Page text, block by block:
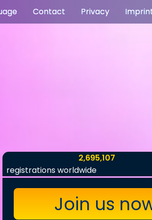
Contact Privacy
2,695,107
registrations worldwide
Join us